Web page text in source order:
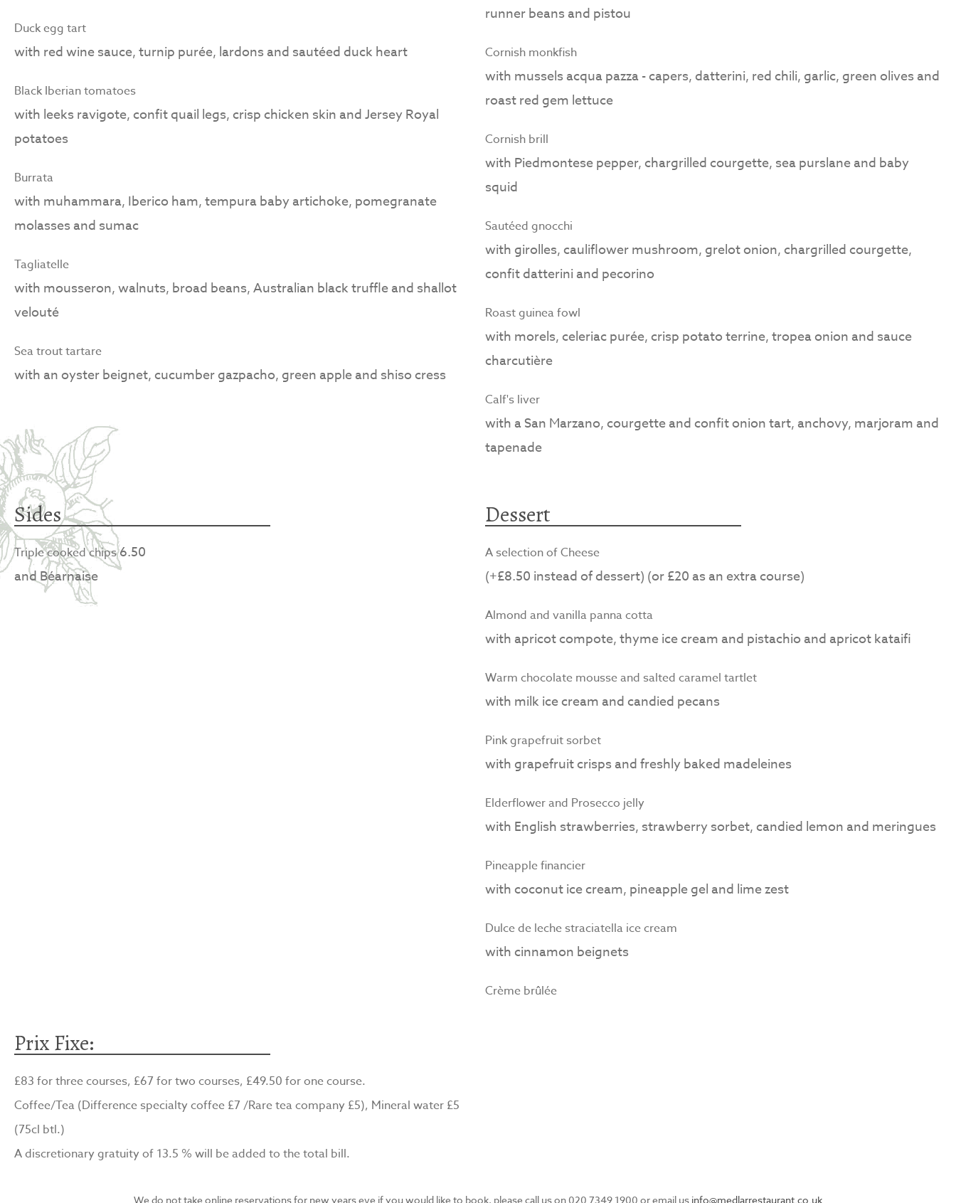
Duck egg tart
with red wine sauce, turnip purée, lardons and sautéed duck heart
Black Iberian tomatoes
with leeks ravigote, confit quail legs, crisp chicken skin and Jersey Royal
potatoes
Burrata
with muhammara, Iberico ham, tempura baby artichoke, pomegranate
molasses and sumac
Tagliatelle
with mousseron, walnuts, broad beans, Australian black truffle and shallot
velouté
Sea trout tartare
with an oyster beignet, cucumber gazpacho, green apple and shiso cress
runner beans and pistou
Cornish monkfish
with mussels acqua pazza - capers, datterini, red chili, garlic, green olives and
roast red gem lettuce
Cornish brill
with Piedmontese pepper, chargrilled courgette, sea purslane and baby
squid
Sautéed gnocchi
with girolles, cauliflower mushroom, grelot onion, chargrilled courgette,
confit datterini and pecorino
Roast guinea fowl
with morels, celeriac purée, crisp potato terrine, tropea onion and sauce
charcutière
Calf's liver
with a San Marzano, courgette and confit onion tart, anchovy, marjoram and
tapenade
Sides
Triple cooked chips6.50
and Béarnaise
Dessert
A selection of Cheese
(+£8.50 instead of dessert) (or £20 as an extra course)
Almond and vanilla panna cotta
with apricot compote, thyme ice cream and pistachio and apricot kataifi
Warm chocolate mousse and salted caramel tartlet
with milk ice cream and candied pecans
Pink grapefruit sorbet
with grapefruit crisps and freshly baked madeleines
Elderflower and Prosecco jelly
with English strawberries, strawberry sorbet, candied lemon and meringues
Pineapple financier
with coconut ice cream, pineapple gel and lime zest
Dulce de leche straciatella ice cream
with cinnamon beignets
Crème brûlée
Prix Fixe:
£83 for three courses, £67 for two courses, £49.50 for one course.
Coffee/Tea (Difference specialty coffee £7 /Rare tea company £5), Mineral water £5
(75cl btl.)
A discretionary gratuity of 13.5 % will be added to the total bill.
We do not take online reservations for new years eve if you would like to book, please call us on 020 7349 1900 or email us info@medlarrestaurant.co.uk